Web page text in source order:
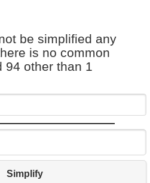
be simplified any
is no common
94 other than 1
Simplify